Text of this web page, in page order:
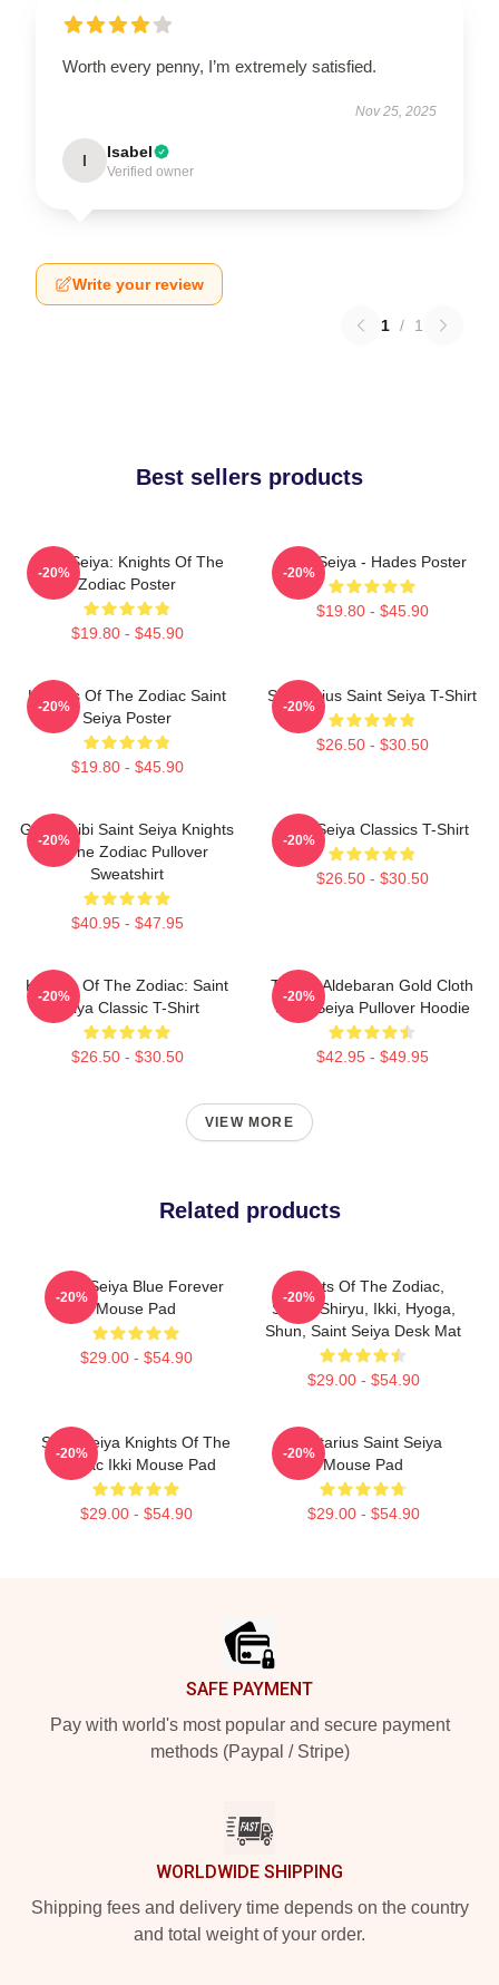
Worth every penny, I’m extremely satisfied.
Nov 25, 2025
I Isabel
Verified owner
Write your review
1 / 1
Best sellers products
Saint Seiya: Knights Of The
Zodiac Poster
$19.80 - $45.90
-20%
Saint Seiya - Hades Poster
$19.80 - $45.90
-20%
Knights Of The Zodiac Saint
Seiya Poster
$19.80 - $45.90
-20%
Sagittarius Saint Seiya T-Shirt
$26.50 - $30.50
-20%
Gold Chibi Saint Seiya Knights
Of The Zodiac Pullover
Sweatshirt
$40.95 - $47.95
-20%
Saint Seiya Classics T-Shirt
$26.50 - $30.50
-20%
Knights Of The Zodiac: Saint
Seiya Classic T-Shirt
$26.50 - $30.50
-20%
Taurus Aldebaran Gold Cloth
Saint Seiya Pullover Hoodie
$42.95 - $49.95
-20%
VIEW MORE
Related products
Saint Seiya Blue Forever
Mouse Pad
$29.00 - $54.90
-20%
Knights Of The Zodiac,
Seiya, Shiryu, Ikki, Hyoga,
Shun, Saint Seiya Desk Mat
$29.00 - $54.90
-20%
Saint Seiya Knights Of The
Zodiac Ikki Mouse Pad
$29.00 - $54.90
-20%
Sagittarius Saint Seiya
Mouse Pad
$29.00 - $54.90
-20%
SAFE PAYMENT
Pay with world's most popular and secure payment
methods (Paypal / Stripe)
WORLDWIDE SHIPPING
Shipping fees and delivery time depends on the country
and total weight of your order.